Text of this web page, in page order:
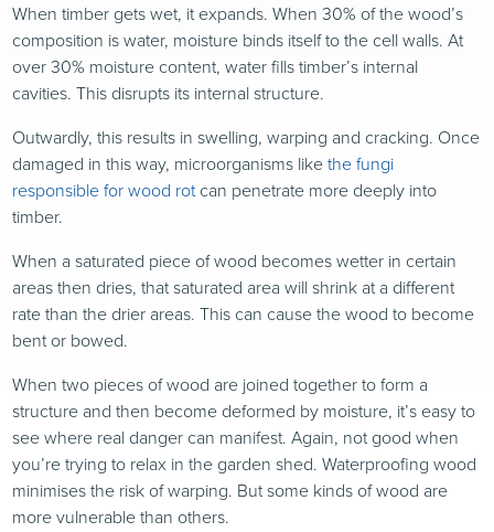
When timber gets wet, it expands. When 30% of the wood’s
composition is water, moisture binds itself to the cell walls. At
over 30% moisture content, water fills timber’s internal
cavities. This disrupts its internal structure.
Outwardly, this results in swelling, warping and cracking. Once
damaged in this way, microorganisms likethe fungi
responsible for wood rotcan penetrate more deeply into
timber.
When a saturated piece of wood becomes wetter in certain
areas then dries, that saturated area will shrink at a different
rate than the drier areas. This can cause the wood to become
bent or bowed.
When two pieces of wood are joined together to form a
structure and then become deformed by moisture, it’s easy to
see where real danger can manifest. Again, not good when
you’re trying to relax in the garden shed. Waterproofing wood
minimises the risk of warping. But some kinds of wood are
more vulnerable than others.